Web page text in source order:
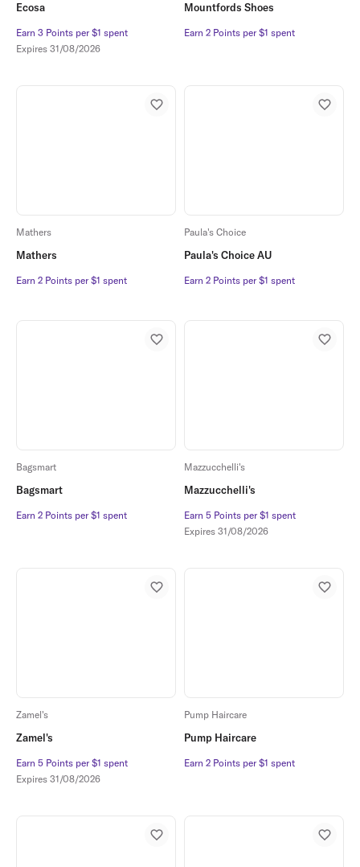
Earn 3 Points per $1 spent
Ecosa
Earn 3 Points per $1 spent
Expires 31/08/2026
Earn 2 Points per $1 spent
Mountfords Shoes
Earn 2 Points per $1 spent
Earn 2 Points per $1 spent
Mathers
Mathers
Earn 2 Points per $1 spent Earn 2 Points per $1 spent
Paula's Choice
Paula's Choice AU
Earn 2 Points per $1 spent
Earn 2 Points per $1 spent
Bagsmart
Bagsmart
Earn 2 Points per $1 spent Earn 5 Points per $1 spent
Mazzucchelli's
Mazzucchelli's
Earn 5 Points per $1 spent
Expires 31/08/2026
Earn 5 Points per $1 spent
Zamel's
Zamel's
Earn 5 Points per $1 spent
Expires 31/08/2026
Earn 2 Points per $1 spent
Pump Haircare
Pump Haircare
Earn 2 Points per $1 spent